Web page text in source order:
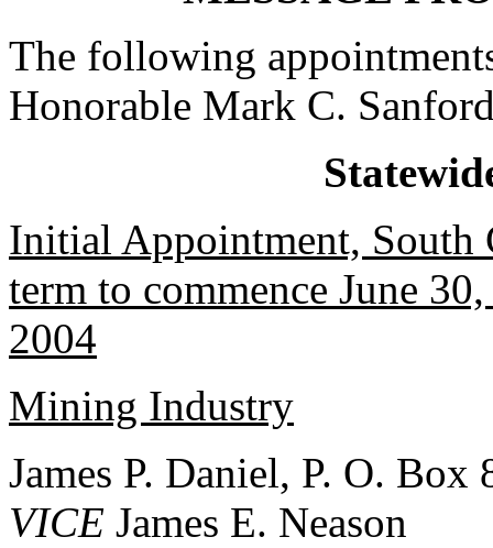
The following
Honorable Mark C.
Initial Appointment,
term to commence June
2004
Mining Industry
James P. Daniel, P. O.
VICE James E. Neason